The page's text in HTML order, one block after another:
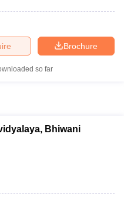
Brochure
so far
Bhiwani